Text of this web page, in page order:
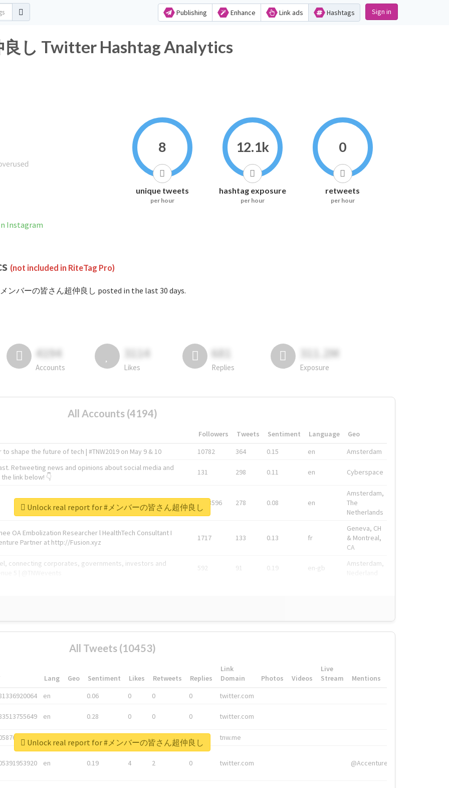
Publishing Enhance Link ads Hashtags Sign in
し Twitter Hashtag Analytics
Instagram
8
unique tweets
per hour
12.1k
hashtag exposure
per hour
0
retweets
per hour
(not included in RiteTag Pro)
ンバーの皆さん超仲良し posted in the last 30 days.
4194
Accounts
3114
Likes
681
Replies
311.2M
Exposure
All Accounts (4194)
Followers Tweets Sentiment Language
Geo
shape the future of tech | #TNW2019 on May 9 & 10
10782 364 0.15 en
Amsterdam
Retweeting news and opinions about social media and
link below! 👇
131 298 0.11 en Cyberspace
1743596 278 0.08 en
Amsterdam,
The
Netherlands
OA Embolization Researcher l HealthTech Consultant I
Partner at http://Fusion.xyz
1717 133 0.13 fr
Geneva, CH
& Montreal,
CA
connecting corporates, governments, investors and
592 91 0.19 en-gb
Amsterdam,
Unlock real report for #メンバーの皆さん超仲良し
All Tweets (10453)
Lang Geo Sentiment Likes Retweets Replies
Link
Domain
Photos Videos
Live
Stream
Mentions
en 0.06 0 0 0 twitter.com
en 0.28 0 0 0 twitter.com
0 0 0 tnw.me
en 0.19 4 2 0 twitter.com @Accenture
Unlock real report for #メンバーの皆さん超仲良し